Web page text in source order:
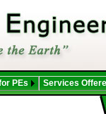
PEs Services